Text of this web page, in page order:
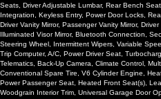
Seats, Driver Adjustable Lumbar, Rear Bench
Integration, Keyless Entry, Power Door Locks,
Driver Vanity Mirror, Passenger Vanity Mirror,
Illuminated Visor Mirror, Bluetooth Connection,
Steering Wheel, Intermittent Wipers, Variable
Trip Computer, A/C, Power Driver Seat,
Telematics, Back-Up Camera, Climate Control,
Conventional Spare Tire, V6 Cylinder Engine,
Power Passenger Seat, Heated Front Seat(s),
Woodgrain Interior Trim, Universal Garage Door